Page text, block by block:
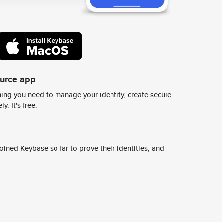
app
you need to manage your identity, create secure
It's free.
Keybase so far to prove their identities, and